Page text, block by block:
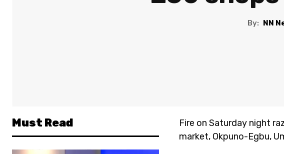
By: NN
Must Read
Fire on Saturday night
market, Okpuno-Egbu,